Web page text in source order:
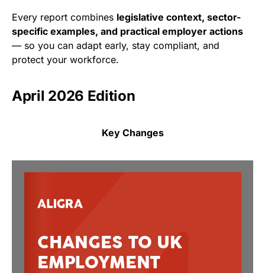
Every report combines legislative context, sector-
specific examples, and practical employer actions
— so you can adapt early, stay compliant, and
protect your workforce.
April 2026 Edition
Key Changes